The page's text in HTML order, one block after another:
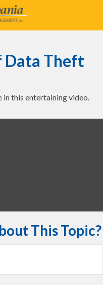
Data Theft
this entertaining video.
This Topic?